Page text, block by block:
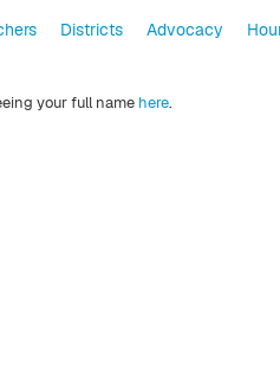
Districts Advocacy
your full name here.